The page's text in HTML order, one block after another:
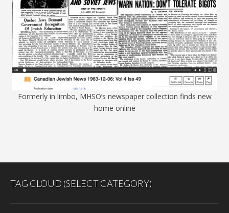
Formerly in limbo, MHSO’s newspaper collection finds new
home online
TAG CLOUD (SELECT CATEGORY)